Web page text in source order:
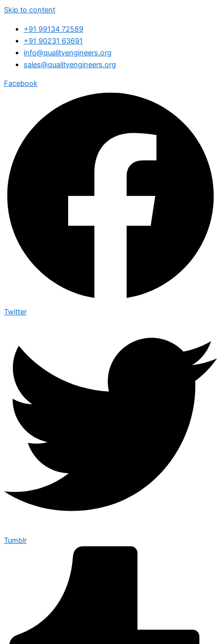
Skip to content
+91 99134 72589
+91 90231 63691
info@qualityengineers.org
sales@qualityengineers.org
Facebook
Twitter
Tumblr